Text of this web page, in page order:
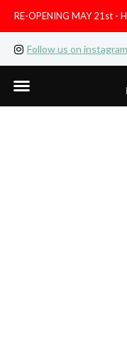
Follow us on instagram
RE-OPENING MAY 21st -